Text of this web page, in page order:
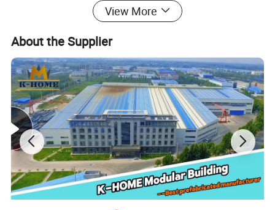
The remaining space on the second floor is an open-air balcony
which is very firm and beautiful. The open-air balcony can be
used as a living balcony for drying clothes, and can also be put
on tables, chairs, swings, parasols, and flowers as a leisure
balcony.
View More
About the Supplier